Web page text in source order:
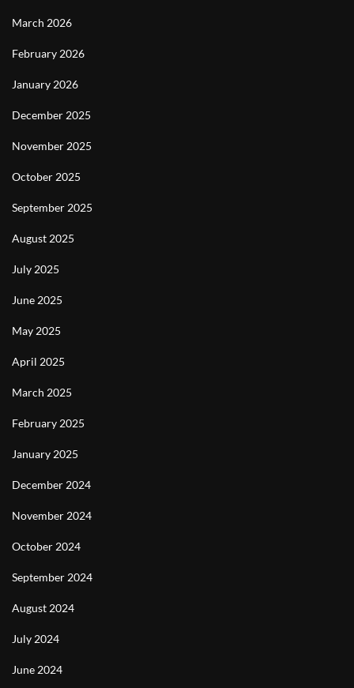
March 2026
February 2026
January 2026
December 2025
November 2025
October 2025
September 2025
August 2025
July 2025
June 2025
May 2025
April 2025
March 2025
February 2025
January 2025
December 2024
November 2024
October 2024
September 2024
August 2024
July 2024
June 2024